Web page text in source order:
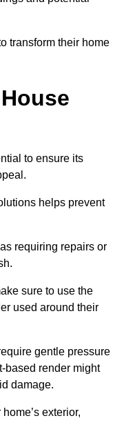
transform their home
to ensure its
helps prevent
requiring repairs or
sure to use the
used around their
gentle pressure
based render might
damage.
exterior,